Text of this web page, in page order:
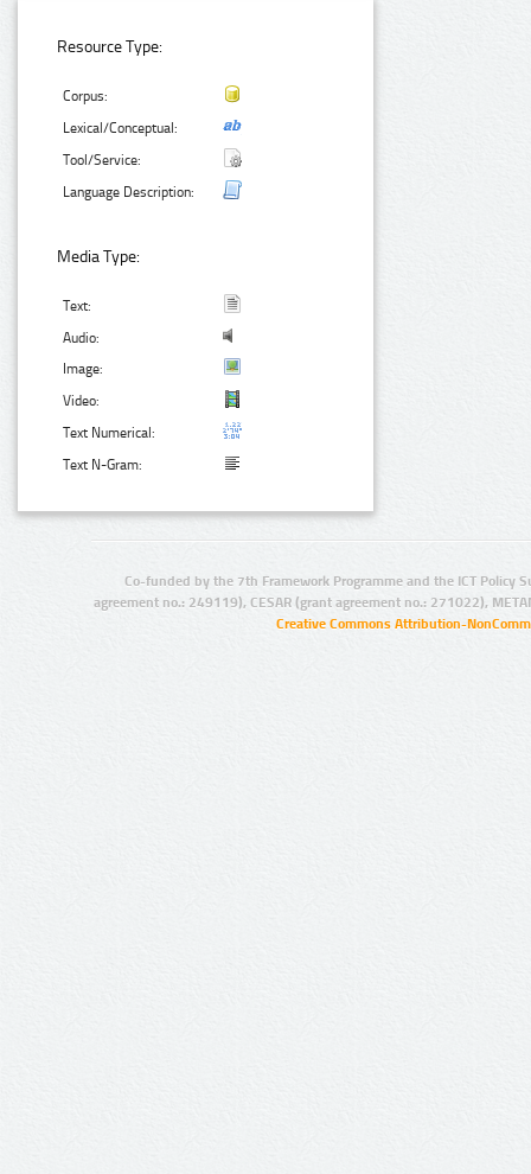
Resource Type:
Corpus:
Lexical/Conceptual:
Tool/Service:
Language Description:
Media Type:
Text:
Audio:
Image:
Video:
Text Numerical:
Text N-Gram:
Co-funded by the 7th Framework Programme and the ICT Policy
agreement no.: 249119), CESAR (grant agreement no.: 271022),
Creative Commons Attribution-